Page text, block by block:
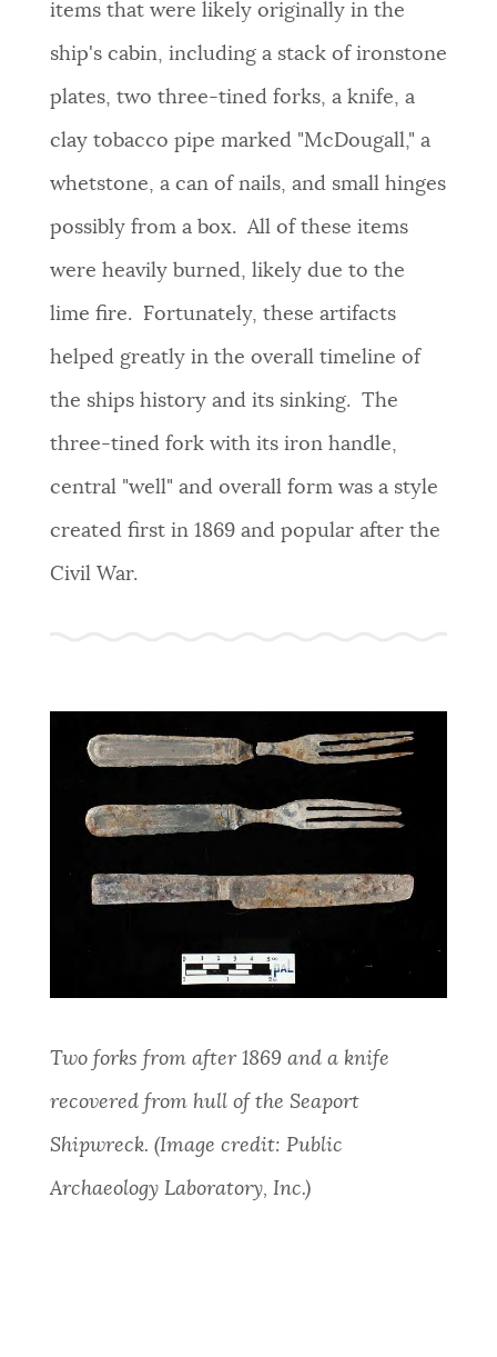
items that were likely originally in the
ship's cabin, including a stack of ironstone
plates, two three-tined forks, a knife, a
clay tobacco pipe marked "McDougall," a
whetstone, a can of nails, and small hinges
possibly from a box. All of these items
were heavily burned, likely due to the
lime fire. Fortunately, these artifacts
helped greatly in the overall timeline of
the ships history and its sinking. The
three-tined fork with its iron handle,
central "well" and overall form was a style
created first in 1869 and popular after the
Civil War.
Two forks from after 1869 and a knife
recovered from hull of the Seaport
Shipwreck. (Image credit: Public
Archaeology Laboratory, Inc.)